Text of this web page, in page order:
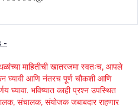
-
माहितीची खातरजमा स्वतःच, आपले
घ्यावी आणि नंतरच पूर्ण चौकशी आणि
घ्यावा. भविष्यात काही प्रश्न उपस्थित
संचालक, संयोजक जबाबदार राहणार